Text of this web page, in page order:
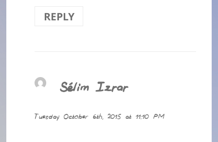
REPLY
Sélim Izrarsays:
Tuesday October 6th, 2015 at 11:10 PM